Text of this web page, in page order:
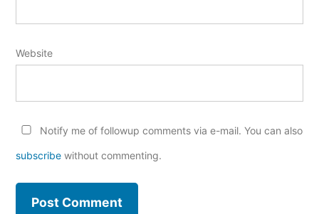
Website
Notify me of followup comments via e-mail. You can also
subscribe without commenting.